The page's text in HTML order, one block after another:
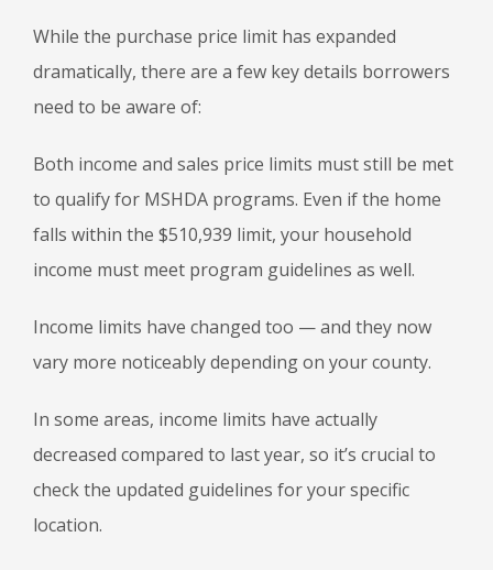
While the purchase price limit has expanded
dramatically, there are a few key details borrowers
need to be aware of:
Both income and sales price limits must still be met
to qualify for MSHDA programs. Even if the home
falls within the $510,939 limit, your household
income must meet program guidelines as well.
Income limits have changed too — and they now
vary more noticeably depending on your county.
In some areas, income limits have actually
decreased compared to last year, so it’s crucial to
check the updated guidelines for your specific
location.